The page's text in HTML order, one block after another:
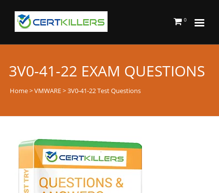
0
3V0-41-22 EXAM QUESTIONS
Home>VMWARE> 3V0-41-22 Test Questions